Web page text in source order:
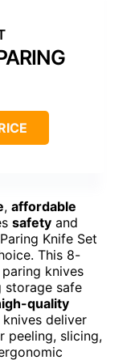
, affordable
safety and
Knife Set
This 8-
knives
storage safe
quality
knives deliver
peeling, slicing,